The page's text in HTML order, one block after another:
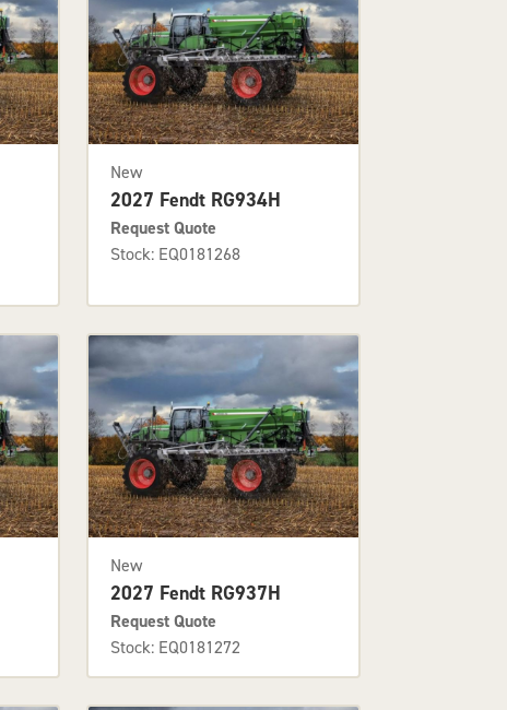
New
2027 Fendt RG934H
Request Quote
Stock: EQ0181268
New
2027 Fendt RG937H
Request Quote
Stock: EQ0181272